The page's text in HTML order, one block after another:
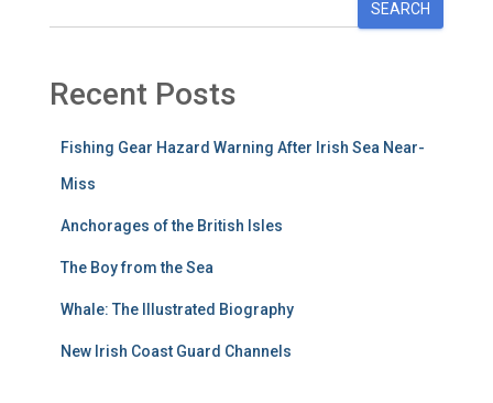
SEARCH
Recent Posts
Fishing Gear Hazard Warning After Irish Sea Near-
Miss
Anchorages of the British Isles
The Boy from the Sea
Whale: The Illustrated Biography
New Irish Coast Guard Channels